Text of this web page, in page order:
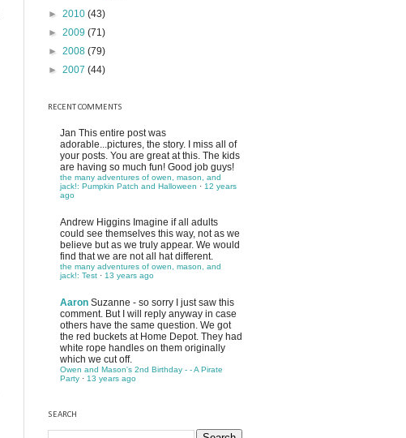
► 2010 (43)
► 2009 (71)
► 2008 (79)
► 2007 (44)
RECENT COMMENTS
Jan This entire post was
adorable...pictures, the story. I miss all of
your posts. You are great at this. The kids
are having so much fun! Good job guys!
the many adventures of owen, mason, and
jack!: Pumpkin Patch and Halloween · 12 years
ago
Andrew Higgins Imagine if all adults
could see themselves this way, not as we
believe but as we truly appear. We would
find that we are not all hat different.
the many adventures of owen, mason, and
jack!: Test · 13 years ago
Aaron Suzanne - so sorry I just saw this
comment. But I will reply anyway in case
others have the same question. We got
the red buckets at Home Depot. They had
white rope handles on them originally
which we cut off.
Owen and Mason's 2nd Birthday - - A Pirate
Party · 13 years ago
SEARCH